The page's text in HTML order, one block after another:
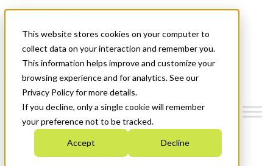
This website stores cookies on your computer to
collect data on your interaction and remember you.
This information helps improve and customize your
browsing experience and for analytics. See our
Privacy Policy for more details.
If you decline, only a single cookie will remember
your preference not to be tracked.
Accept Decline
News & Events
Get Started
Menu
Who We Are
Strategic Plan 2026-2030